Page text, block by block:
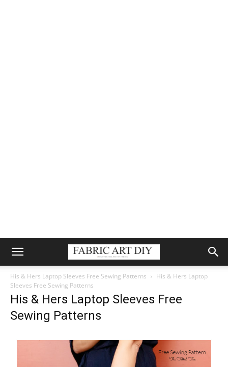
His & Hers Laptop Sleeves Free Sewing Patterns
His & Hers Laptop
Sleeves Free Sewing Patterns
His & Hers Laptop Sleeves Free
Sewing Patterns